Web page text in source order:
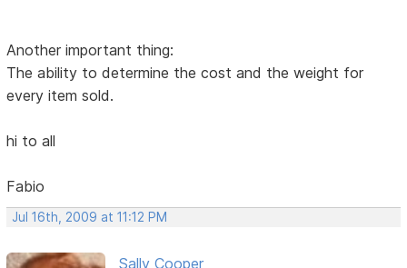
Another important thing:
The ability to determine the cost and the weight for
every item sold.
hi to all
Fabio
Jul 16th, 2009 at 11:12 PM
Sally Cooper